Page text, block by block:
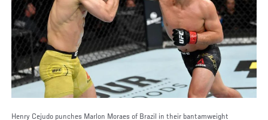
Henry Cejudo punches Marlon Moraes of Brazil in their bantamweight